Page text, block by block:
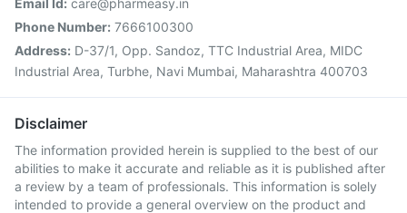
Email Id: care@pharmeasy.in
Phone Number: 7666100300
Address: D-37/1, Opp. Sandoz, TTC Industrial Area, MIDC
Industrial Area, Turbhe, Navi Mumbai, Maharashtra 400703
Disclaimer
The information provided herein is supplied to the best of our
abilities to make it accurate and reliable as it is published after
a review by a team of professionals. This information is solely
intended to provide a general overview on the product and